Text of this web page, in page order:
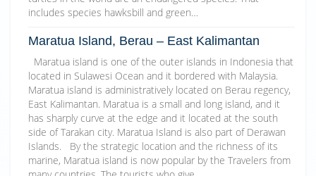
includes species hawksbill and green…
Maratua Island, Berau – East Kalimantan
Maratua island is one of the outer islands in Indonesia that
located in Sulawesi Ocean and it bordered with Malaysia.
Maratua island is administratively located on Berau regency,
East Kalimantan. Maratua is a small and long island, and it
has sharply curve at the edge and it located at the south
side of Tarakan city. Maratua Island is also part of Derawan
Islands. By the strategic location and the richness of its
marine, Maratua island is now popular by the Travelers from